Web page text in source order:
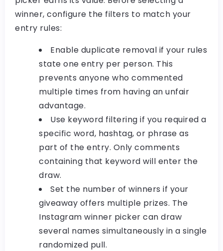
winner, configure the filters to match your
entry rules:
Enable duplicate removal if your rules
state one entry per person. This
prevents anyone who commented
multiple times from having an unfair
advantage.
Use keyword filtering if you required a
specific word, hashtag, or phrase as
part of the entry. Only comments
containing that keyword will enter the
draw.
Set the number of winners if your
giveaway offers multiple prizes. The
Instagram winner picker can draw
several names simultaneously in a single
randomized pull.